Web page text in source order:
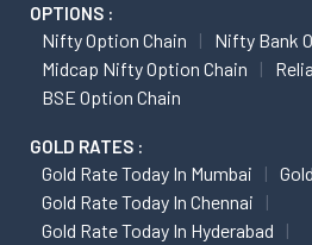
OPTIONS :
Nifty Option Chain
Nifty Bank
Midcap Nifty Option Chain
BSE Option Chain
GOLD RATES :
Gold Rate Today In Mumbai
Gold Rate Today In Chennai
Gold Rate Today In Hyderabad